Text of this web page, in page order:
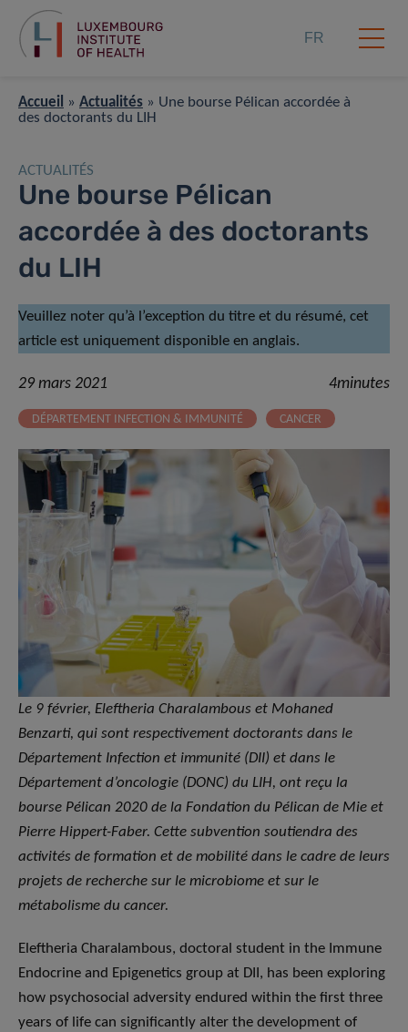
FR
Accueil » Actualités » Une bourse Pélican accordée à
des doctorants du LIH
ACTUALITÉS
Une bourse Pélican
accordée à des doctorants
du LIH
Veuillez noter qu’à l’exception du titre et du résumé, cet
article est uniquement disponible en anglais.
29 mars 2021 4minutes
DÉPARTEMENT INFECTION & IMMUNITÉ CANCER
Le 9 février, Eleftheria Charalambous et Mohaned
Benzarti, qui sont respectivement doctorants dans le
Département Infection et immunité (DII) et dans le
Département d’oncologie (DONC) du LIH, ont reçu la
bourse Pélican 2020 de la Fondation du Pélican de Mie et
Pierre Hippert-Faber. Cette subvention soutiendra des
activités de formation et de mobilité dans le cadre de leurs
projets de recherche sur le microbiome et sur le
métabolisme du cancer.
Eleftheria Charalambous, doctoral student in the Immune
Endocrine and Epigenetics group at DII, has been exploring
how psychosocial adversity endured within the first three
years of life can significantly alter the development of